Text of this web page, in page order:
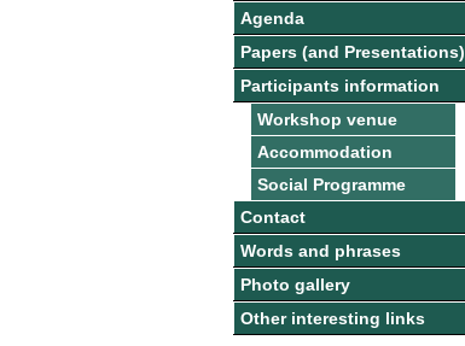
Agenda
Papers (and Presentations)
Participants information
Workshop venue
Accommodation
Social Programme
Contact
Words and phrases
Photo gallery
Other interesting links